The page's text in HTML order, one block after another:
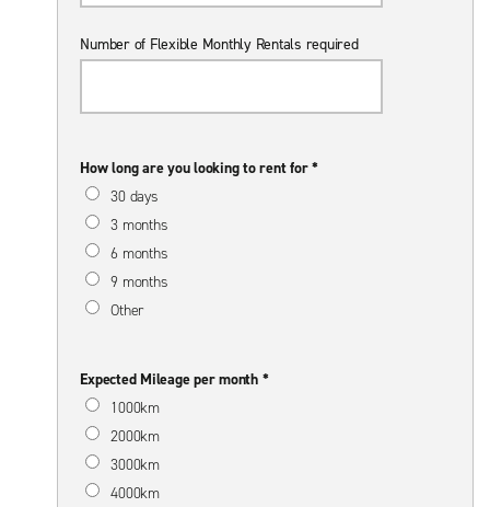
Number of Flexible Monthly Rentals required
How long are you looking to rent for *
30 days
3 months
6 months
9 months
Other
Expected Mileage per month *
1000km
2000km
3000km
4000km